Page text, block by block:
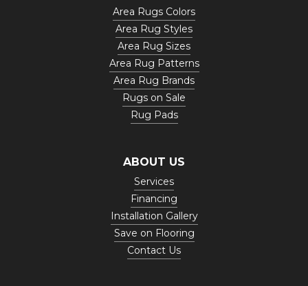
Area Rugs Colors
Area Rug Styles
Area Rug Sizes
Area Rug Patterns
Area Rug Brands
Rugs on Sale
Rug Pads
ABOUT US
Services
Financing
Installation Gallery
Save on Flooring
Contact Us